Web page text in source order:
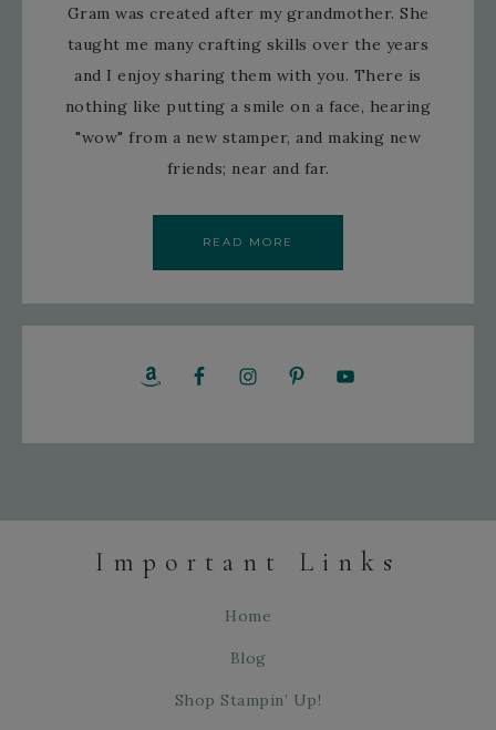
Gram was created after my grandmother. She
taught me many crafting skills over the years
and I enjoy sharing them with you. There is
nothing like putting a smile on a face, hearing
"wow" from a new stamper, and making new
friends; near and far.
READ MORE
Important Links
Home
Blog
Shop Stampin’ Up!